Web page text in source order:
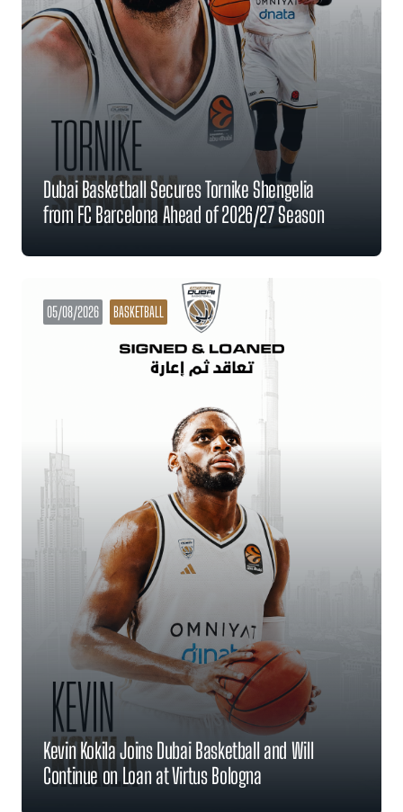
Dubai Basketball Secures Tornike Shengelia
from FC Barcelona Ahead of 2026/27 Season
05/08/2026 BASKETBALL
Kevin Kokila Joins Dubai Basketball and Will
Continue on Loan at Virtus Bologna